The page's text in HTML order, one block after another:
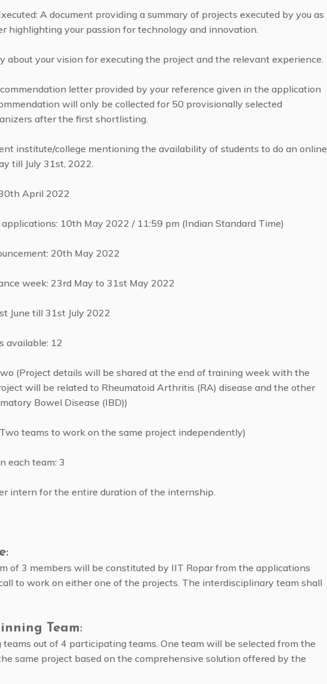
A document providing a summary of projects executed by you as
highlighting your passion for technology and innovation.
about your vision for executing the project and the relevant experience.
letter provided by your reference given in the application
will only be collected for 50 provisionally selected
after the first shortlisting.
institute/college mentioning the availability of students to do an online
till July 31st, 2022.
April 2022
10th May 2022 / 11:59 pm (Indian Standard Time)
20th May 2022
week: 23rd May to 31st May 2022
June till 31st July 2022
available: 12
(Project details will be shared at the end of training week with the
will be related to Rheumatoid Arthritis (RA) disease and the other
Bowel Disease (IBD))
teams to work on the same project independently)
each team: 3
intern for the entire duration of the internship.
:
of 3 members will be constituted by IIT Ropar from the applications
to work on either one of the projects. The interdisciplinary team shall
Team:
out of 4 participating teams. One team will be selected from the
same project based on the comprehensive solution offered by the